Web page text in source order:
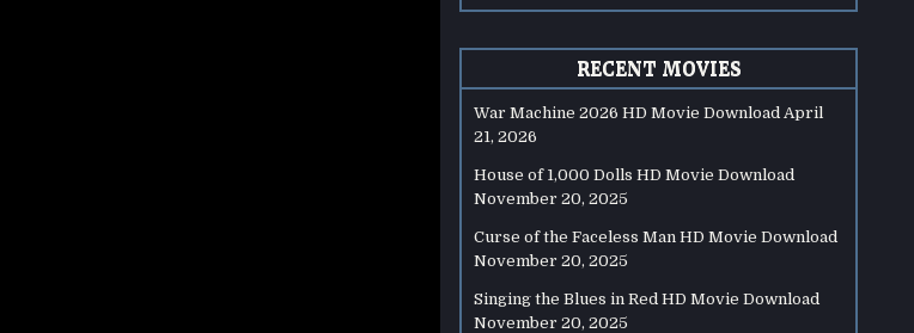
RECENT MOVIES
War Machine 2026 HD Movie Download April
21, 2026
House of 1,000 Dolls HD Movie Download
November 20, 2025
Curse of the Faceless Man HD Movie Download
November 20, 2025
Singing the Blues in Red HD Movie Download
November 20, 2025